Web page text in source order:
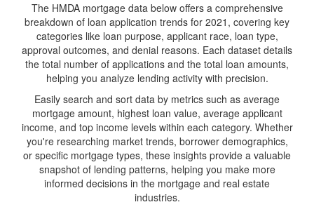
The HMDA mortgage data below offers a comprehensive
breakdown of loan application trends for 2021, covering key
categories like loan purpose, applicant race, loan type,
approval outcomes, and denial reasons. Each dataset details
the total number of applications and the total loan amounts,
helping you analyze lending activity with precision.
Easily search and sort data by metrics such as average
mortgage amount, highest loan value, average applicant
income, and top income levels within each category. Whether
you're researching market trends, borrower demographics,
or specific mortgage types, these insights provide a valuable
snapshot of lending patterns, helping you make more
informed decisions in the mortgage and real estate
industries.